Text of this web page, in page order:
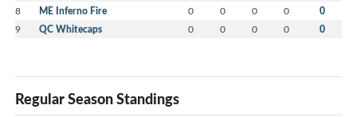
8 ME Inferno Fire 0 0 0 0 0
9 QC Whitecaps 0 0 0 0 0
Regular Season Standings